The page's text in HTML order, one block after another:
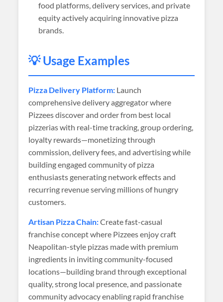
food platforms, delivery services, and private
equity actively acquiring innovative pizza
brands.
💡 Usage Examples
Pizza Delivery Platform: Launch
comprehensive delivery aggregator where
Pizzees discover and order from best local
pizzerias with real-time tracking, group ordering,
loyalty rewards—monetizing through
commission, delivery fees, and advertising while
building engaged community of pizza
enthusiasts generating network effects and
recurring revenue serving millions of hungry
customers.
Artisan Pizza Chain:Create fast-casual
franchise concept where Pizzees enjoy craft
Neapolitan-style pizzas made with premium
ingredients in inviting community-focused
locations—building brand through exceptional
quality, strong local presence, and passionate
community advocacy enabling rapid franchise